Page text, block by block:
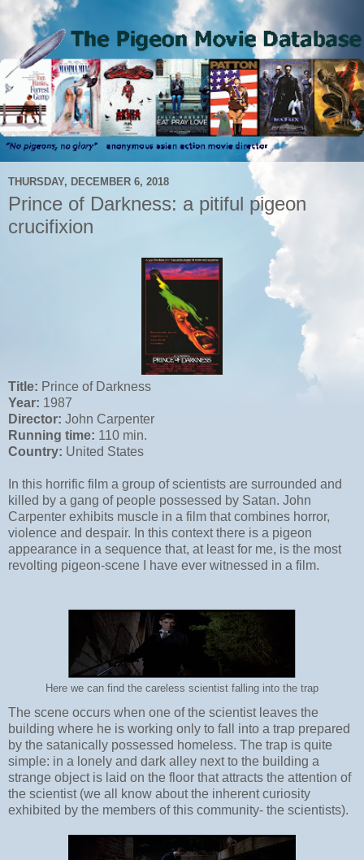
THURSDAY, DECEMBER 6, 2018
Prince of Darkness: a pitiful pigeon
crucifixion
Title: Prince of Darkness
Year: 1987
Director: John Carpenter
Running time: 110 min.
Country: United States
In this horrific film a group of scientists are surrounded and
killed by a gang of people possessed by Satan. John
Carpenter exhibits muscle in a film that combines horror,
violence and despair. In this context there is a pigeon
appearance in a sequence that, at least for me, is the most
revolting pigeon-scene I have ever witnessed in a film.
Here we can find the careless scientist falling into the trap
The scene occurs when one of the scientist leaves the
building where he is working only to fall into a trap prepared
by the satanically possessed homeless. The trap is quite
simple: in a lonely and dark alley next to the building a
strange object is laid on the floor that attracts the attention of
the scientist (we all know about the inherent curiosity
exhibited by the members of this community- the scientists).